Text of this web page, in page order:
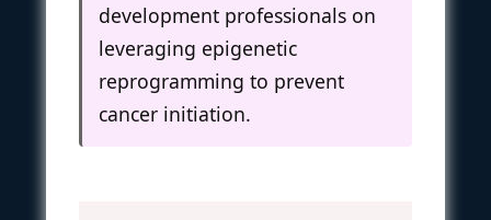
development professionals on
leveraging epigenetic
reprogramming to prevent
cancer initiation.